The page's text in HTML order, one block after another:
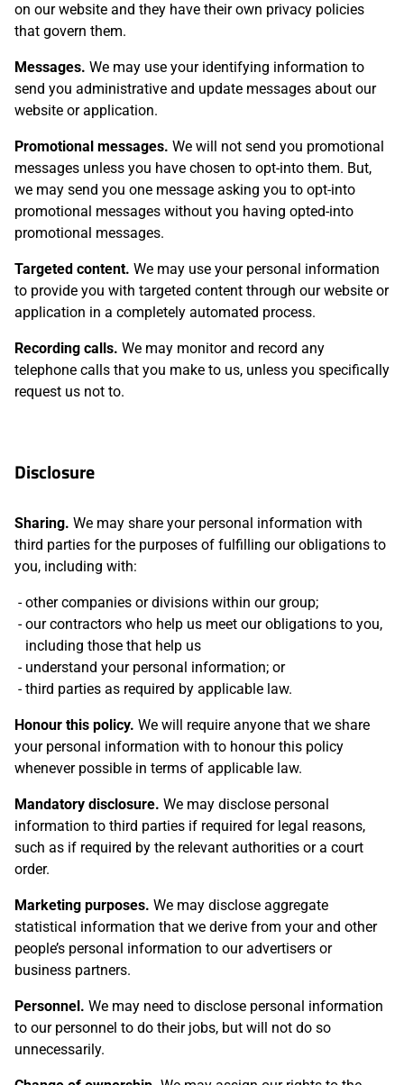
on our website and they have their own privacy policies
that govern them.
Messages. We may use your identifying information to
send you administrative and update messages about our
website or application.
Promotional messages. We will not send you promotional
messages unless you have chosen to opt-into them. But,
we may send you one message asking you to opt-into
promotional messages without you having opted-into
promotional messages.
Targeted content. We may use your personal information
to provide you with targeted content through our website or
application in a completely automated process.
Recording calls. We may monitor and record any
telephone calls that you make to us, unless you specifically
request us not to.
Disclosure
Sharing. We may share your personal information with
third parties for the purposes of fulfilling our obligations to
you, including with:
other companies or divisions within our group;
our contractors who help us meet our obligations to you,
including those that help us
understand your personal information; or
third parties as required by applicable law.
Honour this policy. We will require anyone that we share
your personal information with to honour this policy
whenever possible in terms of applicable law.
Mandatory disclosure. We may disclose personal
information to third parties if required for legal reasons,
such as if required by the relevant authorities or a court
order.
Marketing purposes. We may disclose aggregate
statistical information that we derive from your and other
people’s personal information to our advertisers or
business partners.
Personnel. We may need to disclose personal information
to our personnel to do their jobs, but will not do so
unnecessarily.